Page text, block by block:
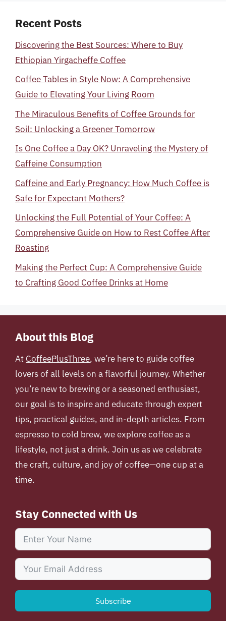
Recent Posts
Discovering the Best Sources: Where to Buy
Ethiopian Yirgacheffe Coffee
Coffee Tables in Style Now: A Comprehensive
Guide to Elevating Your Living Room
The Miraculous Benefits of Coffee Grounds for
Soil: Unlocking a Greener Tomorrow
Is One Coffee a Day OK? Unraveling the Mystery of
Caffeine Consumption
Caffeine and Early Pregnancy: How Much Coffee is
Safe for Expectant Mothers?
Unlocking the Full Potential of Your Coffee: A
Comprehensive Guide on How to Rest Coffee After
Roasting
Making the Perfect Cup: A Comprehensive Guide
to Crafting Good Coffee Drinks at Home
About this Blog
At CoffeePlusThree, we’re here to guide coffee
lovers of all levels on a flavorful journey. Whether
you’re new to brewing or a seasoned enthusiast,
our goal is to inspire and educate through expert
tips, practical guides, and in-depth articles. From
espresso to cold brew, we explore coffee as a
lifestyle, not just a drink. Join us as we celebrate
the craft, culture, and joy of coffee—one cup at a
time.
Stay Connected with Us
Subscribe